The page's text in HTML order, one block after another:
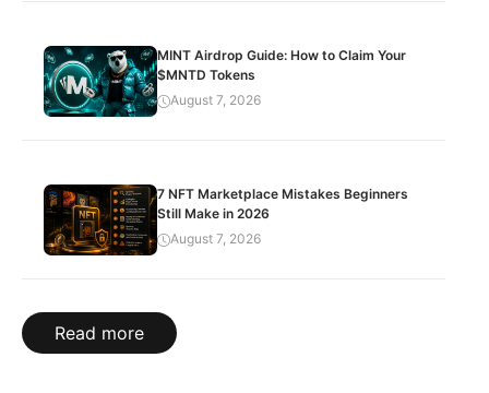
MINT Airdrop Guide: How to Claim Your
$MNTD Tokens
August 7, 2026
7 NFT Marketplace Mistakes Beginners
Still Make in 2026
August 7, 2026
Read more